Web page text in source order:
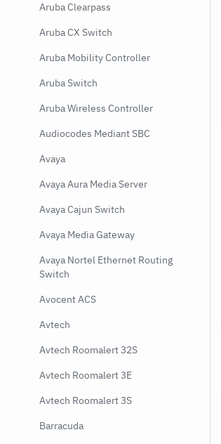
Aruba Clearpass
Aruba CX Switch
Aruba Mobility Controller
Aruba Switch
Aruba Wireless Controller
Audiocodes Mediant SBC
Avaya
Avaya Aura Media Server
Avaya Cajun Switch
Avaya Media Gateway
Avaya Nortel Ethernet Routing
Switch
Avocent ACS
Avtech
Avtech Roomalert 32S
Avtech Roomalert 3E
Avtech Roomalert 3S
Barracuda